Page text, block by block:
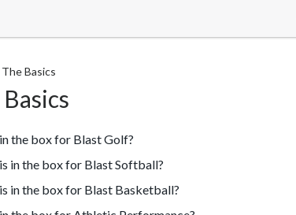
The Basics
the box for Blast Golf?
in the box for Blast Softball?
in the box for Blast Basketball?